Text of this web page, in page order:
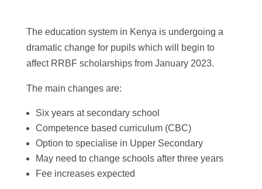
The education system in Kenya is undergoing a
dramatic change for pupils which will begin to
affect RRBF scholarships from January 2023.
The main changes are:
Six years at secondary school
Competence based curriculum (CBC)
Option to specialise in Upper Secondary
May need to change schools after three years
Fee increases expected